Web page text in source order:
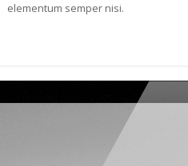
elementum semper nisi.